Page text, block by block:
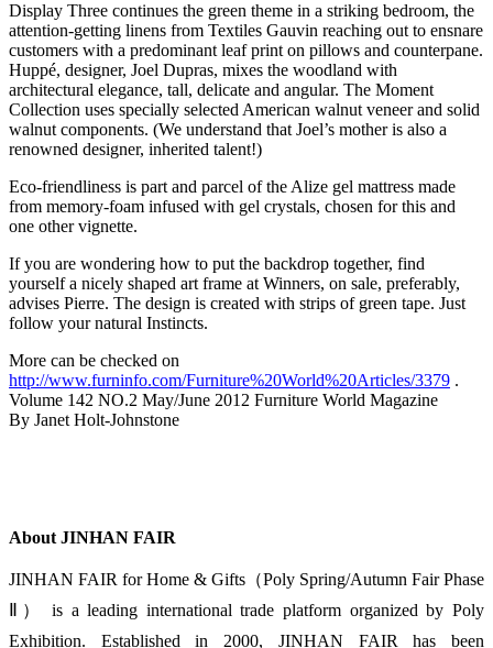
Display Three continues the green theme in a striking bedroom, the
attention-getting linens from Textiles Gauvin reaching out to ensnare
customers with a predominant leaf print on pillows and counterpane.
Huppé, designer, Joel Dupras, mixes the woodland with
architectural elegance, tall, delicate and angular. The Moment
Collection uses specially selected American walnut veneer and solid
walnut components. (We understand that Joel’s mother is also a
renowned designer, inherited talent!)
Eco-friendliness is part and parcel of the Alize gel mattress made
from memory-foam infused with gel crystals, chosen for this and
one other vignette.
If you are wondering how to put the backdrop together, find
yourself a nicely shaped art frame at Winners, on sale, preferably,
advises Pierre. The design is created with strips of green tape. Just
follow your natural Instincts.
More can be checked on
http://www.furninfo.com/Furniture%20World%20Articles/3379 .
Volume 142 NO.2 May/June 2012 Furniture World Magazine
By Janet Holt-Johnstone
About JINHAN FAIR
JINHAN FAIR for Home & Gifts（Poly Spring/Autumn Fair Phase
Ⅱ） is a leading international trade platform organized by Poly
Exhibition. Established in 2000, JINHAN FAIR has been